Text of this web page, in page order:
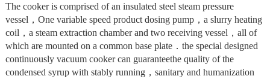
The cooker is comprised of an insulated steel steam pressure
vessel，One variable speed product dosing pump，a slurry heating
coil，a steam extraction chamber and two receiving vessel，all of
which are mounted on a common base plate．the special designed
continuously vacuum cooker can guaranteethe quality of the
condensed syrup with stably running，sanitary and humanization